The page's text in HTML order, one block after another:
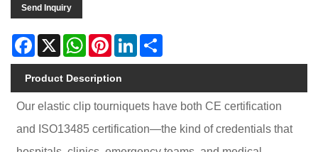
Send Inquiry
Facebook
X WhatsAppPinterestLinkedIn
Product Description
Our elastic clip tourniquets have both CE certification
and ISO13485 certification—the kind of credentials that